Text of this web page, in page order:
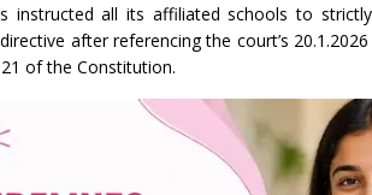
instructed all its affiliated schools to
after referencing the court’s
of the Constitution.